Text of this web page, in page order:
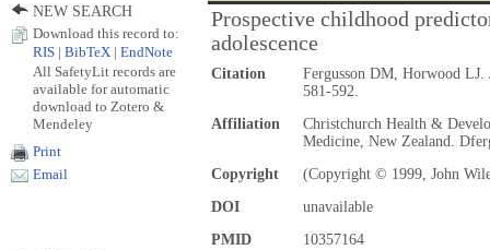
Prospective childhood
adolescence
Citation Fergusson DM, Horwood LJ.
581-592.
Affiliation
Christchurch Health &
Medicine, New Zealand.
Copyright
(Copyright © 1999, John
DOI
unavailable
PMID
10357164
NEW SEARCH
Download this record to:
RIS
BibTeX EndNote
All SafetyLit records are
available for automatic
download to Zotero &
Mendeley
Print
Email